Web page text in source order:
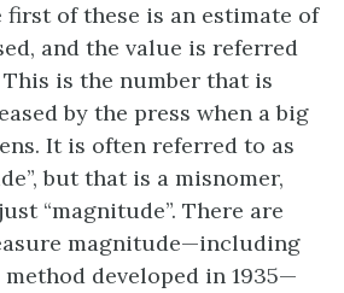
first of these is an estimate of
and the value is referred
is the number that is
by the press when a big
It is often referred to as
but that is a misnomer,
“magnitude”. There are
magnitude—including
method developed in 1935—